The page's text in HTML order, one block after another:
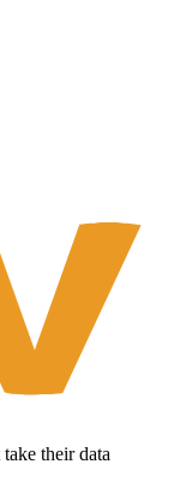
their data